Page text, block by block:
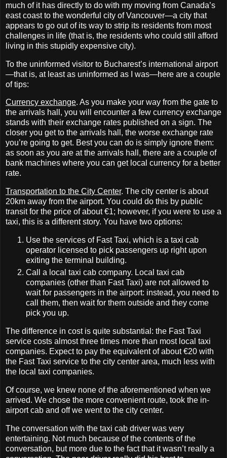
much of it has directly to do with my moving from Canada’s
east coast to the wonderful city of Vancouver—a city that
appears to go out of its way to strip its residents from most
challenges in life (that is, the residents who could still afford
living in this stupidly expensive city).
To the uninformed visitor to Bucharest’s international airport
—that is, at least as uninformed as I was—here are a couple
of tips:
Currency exchange. As you make your way from the gate to
the arrivals hall, you will encounter a few currency exchange
stands with their exchange rates published on a sign. The
closer you get to the arrivals hall, the worse exchange rate
you’re going to get. Best you can do is simply ignore them:
as soon as you are at the arrivals hall, there are a couple of
bank machines where you can get local currency for a better
rate.
Transportation to the City Center. The city center is about
20km away from the airport. You could do this by public
transit for the price of about €1; however, if you were to use a
taxi, this is a different story. You have two options:
Use the services of Fast Taxi, which is a taxi cab
operator licensed to pick passengers up right upon
exiting the terminal building.
Call a local taxi cab company. Local taxi cab
companies (other than Fast Taxi) are not allowed to
wait for passengers in the airport: instead, you need to
call them, then wait for them outside and they come
pick you up.
The difference in cost is quite substantial: the Fast Taxi
service costs almost three times more than most local taxi
companies. Expect to pay the equivalent of about €20 with
the Fast Taxi service to the city center area, much less with
the local taxi companies.
Of course, we knew none of the aforementioned when we
arrived. We chose the more convenient route, took the in‐
airport cab and off we went to the city center.
The conversation with the taxi cab driver was very
entertaining. Not much because of the contents of the
conversation, but more due to the fact that it wasn’t really a